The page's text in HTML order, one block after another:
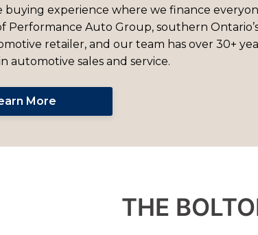
buying experience where we finance
Performance Auto Group, southern
retailer, and our team has over 30+
automotive sales and service.
More
THE